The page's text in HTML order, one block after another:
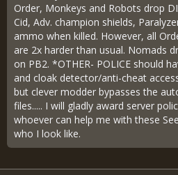
Order, Monkeys and Robots drop
Cid, Adv. champion shields,
ammo when killed. However, all
are 2x harder than usual. Nomads
on PB2. *OTHER- POLICE should
and cloak detector/anti-cheat
but clever modder bypasses the
files..... I will gladly award server
whoever can help me with these
who I look like.